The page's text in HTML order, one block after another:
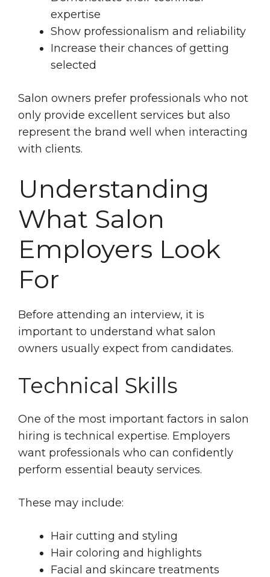
expertise
Show professionalism and reliability
Increase their chances of getting
selected
Salon owners prefer professionals who not
only provide excellent services but also
represent the brand well when interacting
with clients.
Understanding
What Salon
Employers Look
For
Before attending an interview, it is
important to understand what salon
owners usually expect from candidates.
Technical Skills
One of the most important factors in salon
hiring is technical expertise. Employers
want professionals who can confidently
perform essential beauty services.
These may include:
Hair cutting and styling
Hair coloring and highlights
Facial and skincare treatments